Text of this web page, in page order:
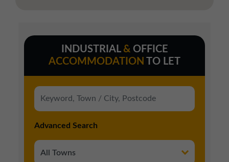
INDUSTRIAL &OFFICE
ACCOMMODATION
TO LET
Advanced Search